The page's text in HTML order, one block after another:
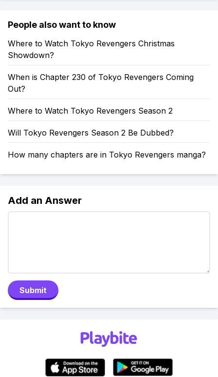
People also want to know
Where to Watch Tokyo Revengers Christmas
Showdown?
When is Chapter 230 of Tokyo Revengers Coming
Out?
Where to Watch Tokyo Revengers Season 2
Will Tokyo Revengers Season 2 Be Dubbed?
How many chapters are in Tokyo Revengers manga?
Add an Answer
Submit